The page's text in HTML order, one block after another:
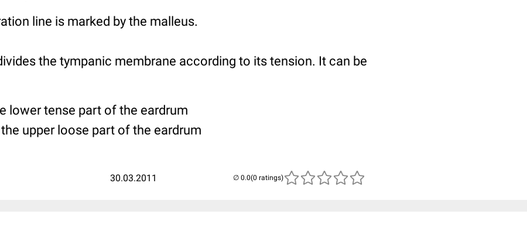
line is marked by the malleus.
the tympanic membrane according to its tension. It can be
lower tense part of the eardrum
the upper loose part of the eardrum
30.03.2011 (0 ratings)